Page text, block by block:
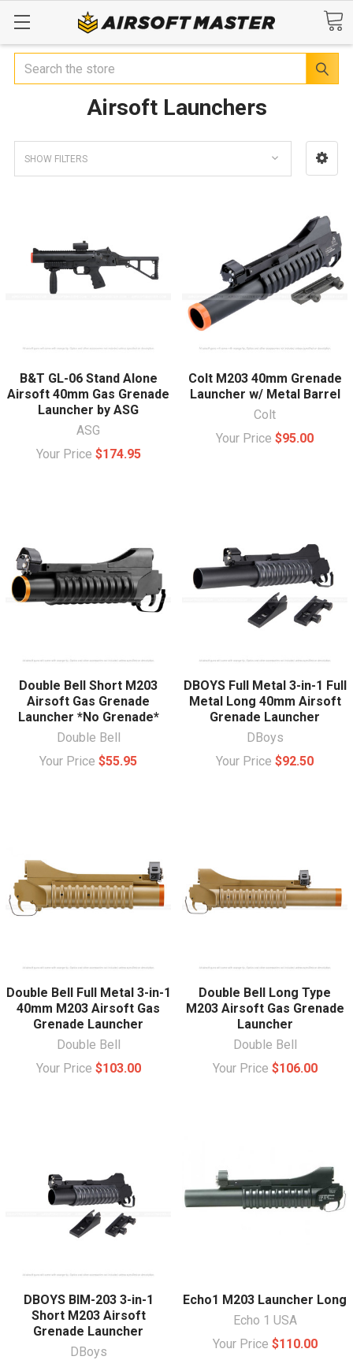
Search
Airsoft Launchers
SHOW FILTERS
B&T GL-06 Stand Alone
Airsoft 40mm Gas Grenade
Launcher by ASG
ASG
Your Price $174.95
Colt M203 40mm Grenade
Launcher w/ Metal Barrel
Colt
Your Price $95.00
Double Bell Short M203
Airsoft Gas Grenade
Launcher *No Grenade*
Double Bell
Your Price $55.95
DBOYS Full Metal 3-in-1 Full
Metal Long 40mm Airsoft
Grenade Launcher
DBoys
Your Price $92.50
Double Bell Full Metal 3-in-1
40mm M203 Airsoft Gas
Grenade Launcher
Double Bell
Your Price $103.00
Double Bell Long Type
M203 Airsoft Gas Grenade
Launcher
Double Bell
Your Price $106.00
DBOYS BIM-203 3-in-1
Short M203 Airsoft
Grenade Launcher
DBoys
Echo1 M203 Launcher Long
Echo 1 USA
Your Price $110.00